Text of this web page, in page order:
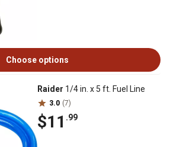
Choose options
Raider 1/4 in. x 5 ft. Fuel Line
3.0 (7)
$11 .99